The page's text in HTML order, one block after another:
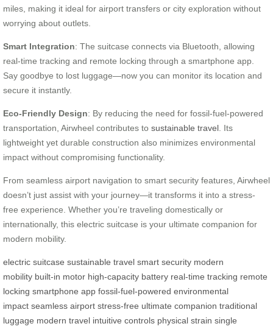
miles, making it ideal for airport transfers or city exploration without
worrying about outlets.
Smart Integration: The suitcase connects via Bluetooth, allowing
real-time tracking and remote locking through a smartphone app.
Say goodbye to lost luggage—now you can monitor its location and
secure it instantly.
Eco-Friendly Design: By reducing the need for fossil-fuel-powered
transportation, Airwheel contributes to sustainable travel. Its
lightweight yet durable construction also minimizes environmental
impact without compromising functionality.
From seamless airport navigation to smart security features, Airwheel
doesn’t just assist with your journey—it transforms it into a stress-
free experience. Whether you’re traveling domestically or
internationally, this electric suitcase is your ultimate companion for
modern mobility.
electric suitcase sustainable travel smart security modern
mobility built-in motor high-capacity battery real-time tracking remote
locking smartphone app fossil-fuel-powered environmental
impact seamless airport stress-free ultimate companion traditional
luggage modern travel intuitive controls physical strain single